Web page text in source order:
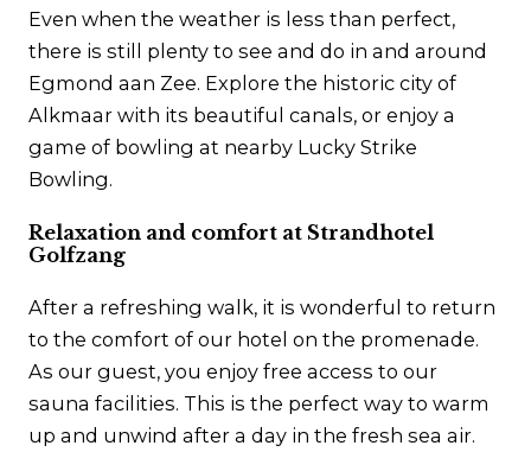
Even when the weather is less than perfect,
there is still plenty to see and do in and around
Egmond aan Zee. Explore the historic city of
Alkmaar with its beautiful canals, or enjoy a
game of bowling at nearby Lucky Strike
Bowling.
Relaxation and comfort at Strandhotel
Golfzang
After a refreshing walk, it is wonderful to return
to the comfort of our hotel on the promenade.
As our guest, you enjoy free access to our
sauna facilities. This is the perfect way to warm
up and unwind after a day in the fresh sea air.